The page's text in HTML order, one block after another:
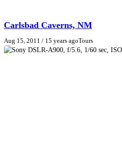
Carlsbad Caverns, NM
Aug 15, 2011 / 15 years agoTours